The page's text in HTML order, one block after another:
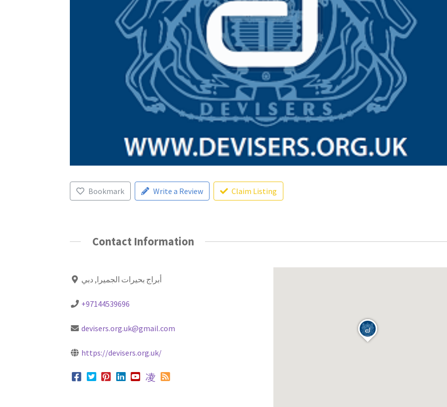
Bookmark Write a Review Claim Listing
Contact Information
أبراج بحيرات الجميرا, دبي
+97144539696
devisers.org.uk@gmail.com
https://devisers.org.uk/